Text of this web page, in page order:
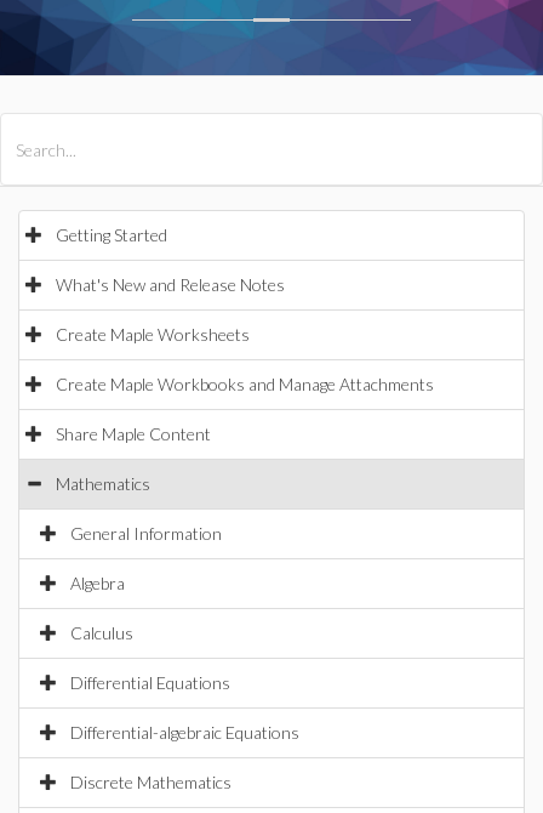
Getting Started
What's New and Release Notes
Create Maple Worksheets
Create Maple Workbooks and Manage Attachments
Share Maple Content
Mathematics
General Information
Algebra
Calculus
Differential Equations
Differential-algebraic Equations
Discrete Mathematics